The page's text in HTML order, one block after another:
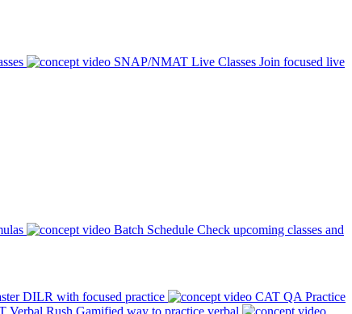
SNAP/NMAT Live Classes Join focused live
Batch Schedule Check upcoming classes and
DILR with focused practice
CAT QA Practice
Verbal Rush Gamified way to practice verbal